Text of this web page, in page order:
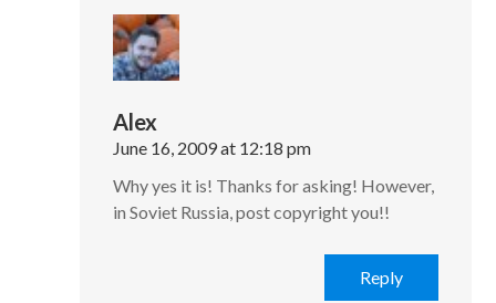
Alex
June 16, 2009 at 12:18 pm
Why yes it is! Thanks for asking! However,
in Soviet Russia, post copyright you!!
Reply